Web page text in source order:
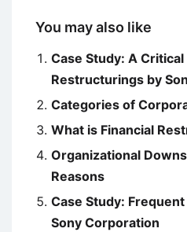
You may also like
Case Study: A
Restructurings by
Categories of
What is Financial
Organizational
Reasons
Case Study:
Sony Corporation